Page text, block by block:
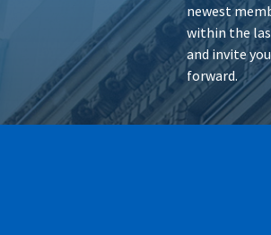
newest
within the
and invite
forward.